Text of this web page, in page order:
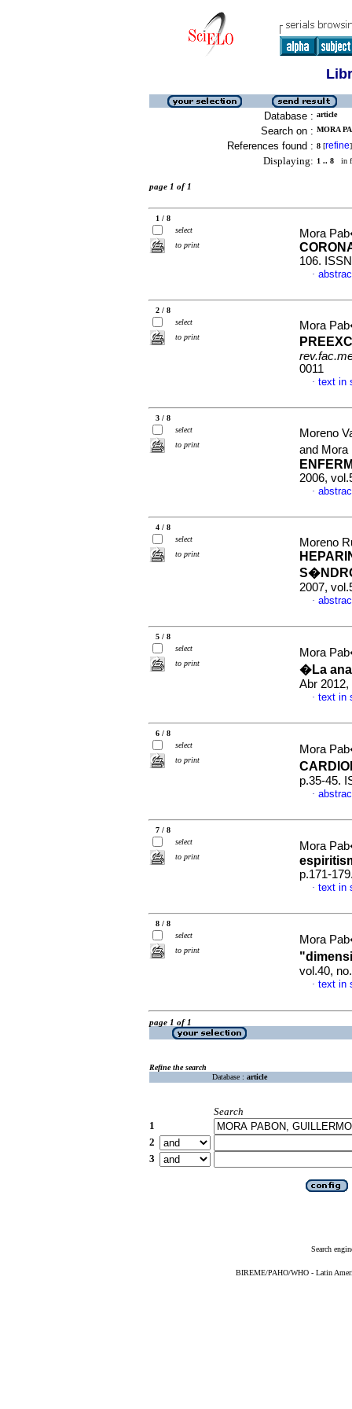
Database : article
Search on : MORA
References found : 8 [refine]
Displaying: 1 .. 8 in
page 1 of 1
1 / 8
select
to print
Mora
106.
·
2 / 8
select
to print
Mora
0011
· text in
3 / 8
select
to print
Moreno
and
2006,
·
4 / 8
select
to print
Moreno
2007,
·
5 / 8
select
to print
Mora
�La
Abr 2012,
· text in
6 / 8
select
to print
Mora
p.35-45.
·
7 / 8
select
to print
Mora
p.171-
· text in
8 / 8
select
to print
Mora
vol.40,
· text in
page 1 of 1
Refine the search
Database : article
Search
1
2
3
Search
BIREME/PAHO/WHO - Latin